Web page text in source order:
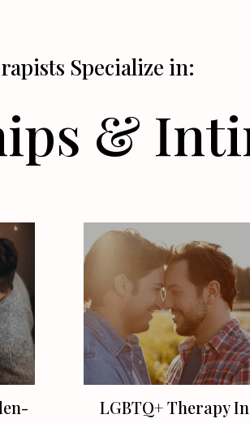
Specialize in:
&
LGBTQ+ Therapy In